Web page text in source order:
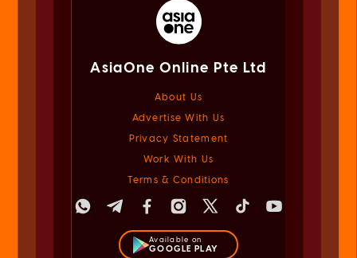
AsiaOne Online Pte Ltd
About Us
Advertise With Us
Privacy Statement
Work With Us
Terms & Conditions
Available on
GOOGLE PLAY